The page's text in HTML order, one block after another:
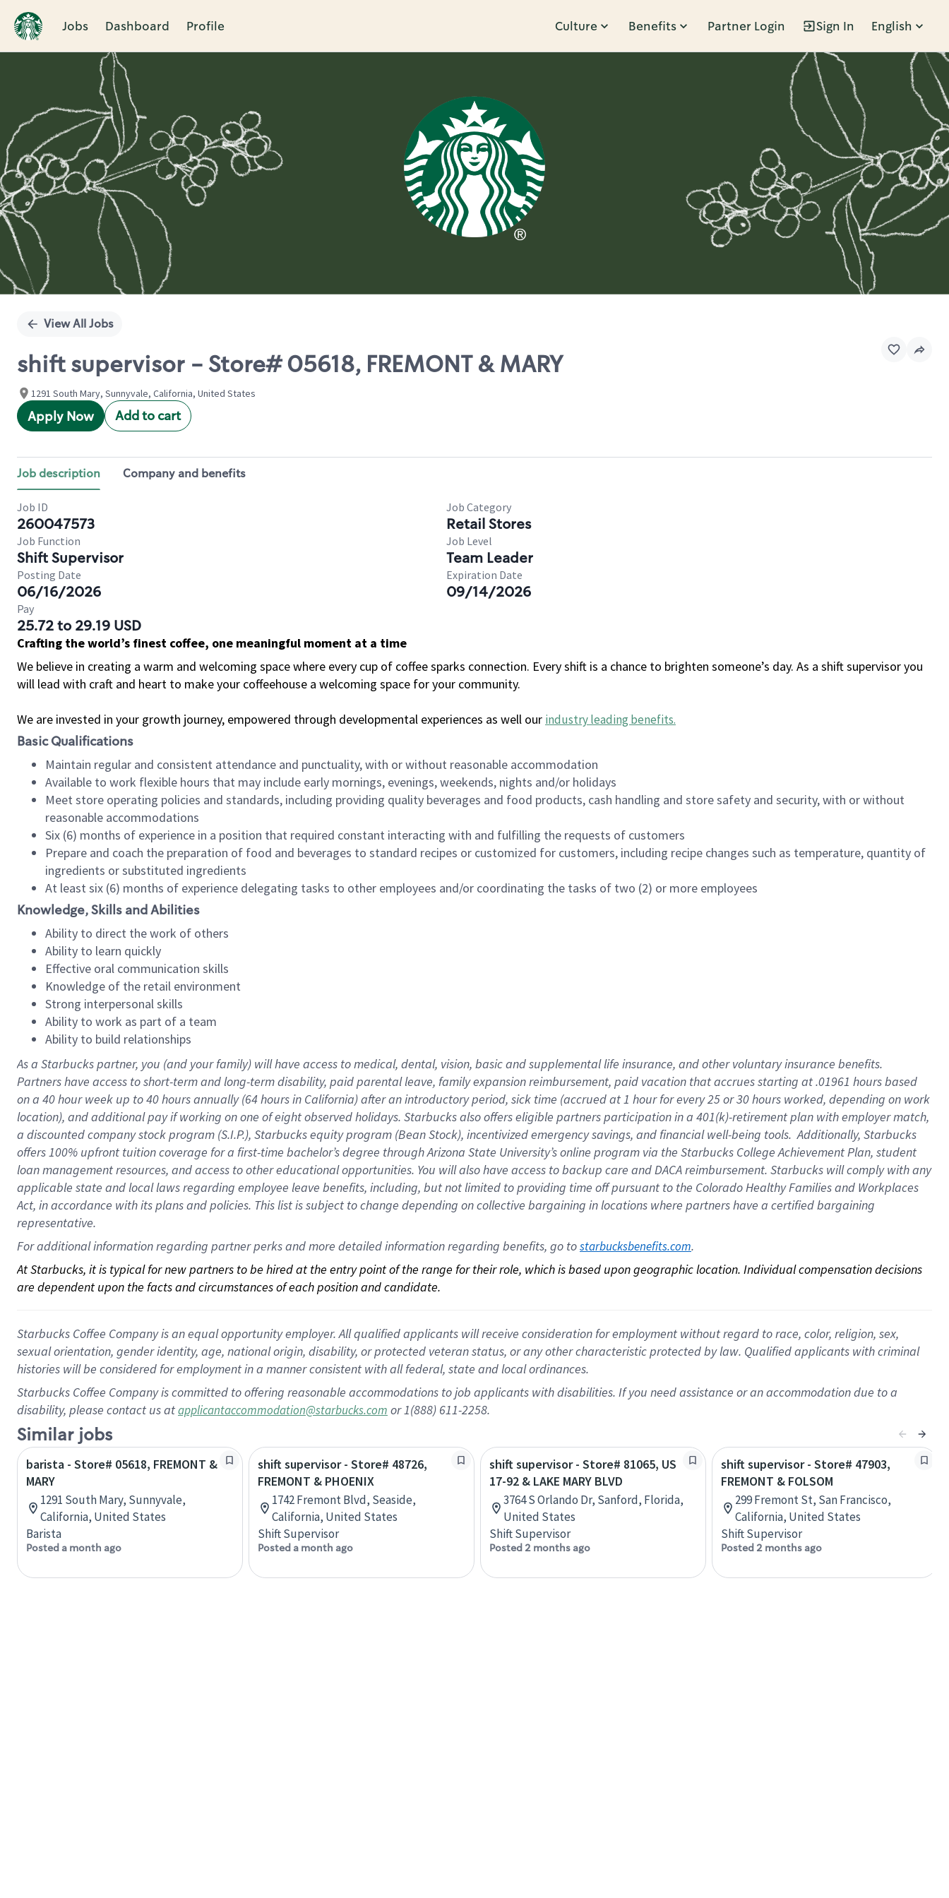
Jobs Dashboard Profile Culture Benefits Partner Login Sign In English
Single
View All Jobs
shift supervisor - Store# 05618, FREMONT & MARY
1291 South Mary, Sunnyvale, California, United States
Apply Now Add to cart
Job description Company and benefits
Job ID
260047573
Job Category
Retail Stores
Job Function
Shift Supervisor
Job Level
Team Leader
Posting Date
06/16/2026
Expiration Date
09/14/2026
Pay
25.72 to 29.19 USD
Crafting the world’s finest coffee, one meaningful moment at a time
We believe in creating a warm and welcoming space where every cup of coffee sparks connection. Every shift is a chance to brighten someone’s day. As a shift supervisor you
will lead with craft and heart to make your coffeehouse a welcoming space for your community.
We are invested in your growth journey, empowered through developmental experiences as well our industry leading benefits.
Basic Qualifications
Maintain regular and consistent attendance and punctuality, with or without reasonable accommodation
Available to work flexible hours that may include early mornings, evenings, weekends, nights and/or holidays
Meet store operating policies and standards, including providing quality beverages and food products, cash handling and store safety and security, with or without
reasonable accommodations
Six (6) months of experience in a position that required constant interacting with and fulfilling the requests of customers
Prepare and coach the preparation of food and beverages to standard recipes or customized for customers, including recipe changes such as temperature, quantity of
ingredients or substituted ingredients
At least six (6) months of experience delegating tasks to other employees and/or coordinating the tasks of two (2) or more employees
Knowledge, Skills and Abilities
Ability to direct the work of others
Ability to learn quickly
Effective oral communication skills
Knowledge of the retail environment
Strong interpersonal skills
Ability to work as part of a team
Ability to build relationships
As a Starbuckspartner, you (and your family) will have access to medical, dental, vision, basicand supplementallife insurance, andother voluntary insurance benefits.
Partners have access toshort-term and long-term disability, paid parental leave, familyexpansionreimbursement, paid vacation thataccrues starting at .01961 hours based
on a 40 hourweek up to40 hoursannually (64 hoursin California)after an introductory period, sick time (accrued at1 hour for every25 or 30 hours worked, depending on work
location), andadditional payif working onone ofeightobservedholidays. Starbucks also offerseligible partnersparticipation in a 401(k)-retirementplan with employer match,
a discounted company stockprogram (S.I.P.), Starbucks equity program (Bean Stock), incentivizedemergency savings, and financial well-being tools.Additionally, Starbucks
offers100% upfront tuitioncoverage for a first-time bachelor’s degree through Arizona State University’s online program via the Starbucks College Achievement Plan, student
loan management resources, and access to other educationalopportunities. You will also have access to backup care andDACA reimbursement. Starbucks willcomply withany
applicable state and local lawsregarding employee leave benefits, including, but not limited to providing time offpursuant to the Colorado Healthy Families and Workplaces
Act, in accordance withitsplans andpolicies. This list is subject to change depending on collective bargaining in locations where partners have a certified bargaining
representative.
For additional information regarding partner perks and more detailed information regarding benefits, go to starbucksbenefits.com.
At Starbucks, it is typical for new partners to be hired at the entry point of the range for their role, which is based upon geographic location. Individual compensation decisions
are dependent upon the facts and circumstances of each position and candidate.
Starbucks Coffee Company is an equal opportunity employer. All qualified applicants will receive consideration for employment without regard to race, color, religion, sex,
sexual orientation, gender identity, age, national origin, disability, or protected veteran status, or any other characteristic protected by law. Qualified applicants with criminal
histories will be considered for employment in a manner consistent with all federal, state and local ordinances.
Starbucks Coffee Company is committed to offering reasonable accommodations to job applicants with disabilities. If you need assistance or an accommodation due to a
disability, please contact us atapplicantaccommodation@starbucks.com or 1(888) 611-2258.
Similar jobs
barista - Store# 05618, FREMONT &
MARY
1291 South Mary, Sunnyvale,
California, United States
Barista
Posted a month ago
shift supervisor - Store# 48726,
FREMONT & PHOENIX
1742 Fremont Blvd, Seaside,
California, United States
Shift Supervisor
Posted a month ago
shift supervisor - Store# 81065, US
17-92 & LAKE MARY BLVD
3764 S Orlando Dr, Sanford, Florida,
United States
Shift Supervisor
Posted 2 months ago
shift supervisor - Store# 47903,
FREMONT & FOLSOM
299 Fremont St, San Francisco,
California, United States
Shift Supervisor
Posted 2 months ago